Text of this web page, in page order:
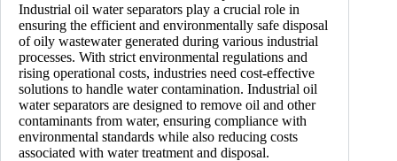
Industrial oil water separators play a crucial role in
ensuring the efficient and environmentally safe disposal
of oily wastewater generated during various industrial
processes. With strict environmental regulations and
rising operational costs, industries need cost-effective
solutions to handle water contamination. Industrial oil
water separators are designed to remove oil and other
contaminants from water, ensuring compliance with
environmental standards while also reducing costs
associated with water treatment and disposal.